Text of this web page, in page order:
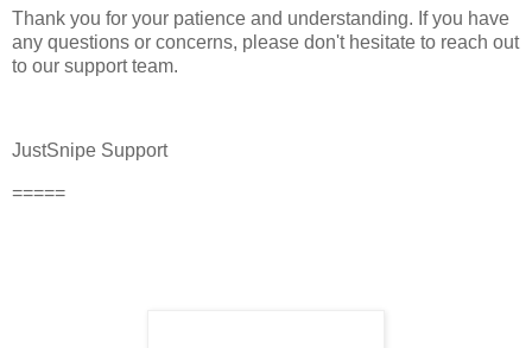
Thank you for your patience and understanding. If you have
any questions or concerns, please don't hesitate to reach out
to our support team.
JustSnipe Support
=====